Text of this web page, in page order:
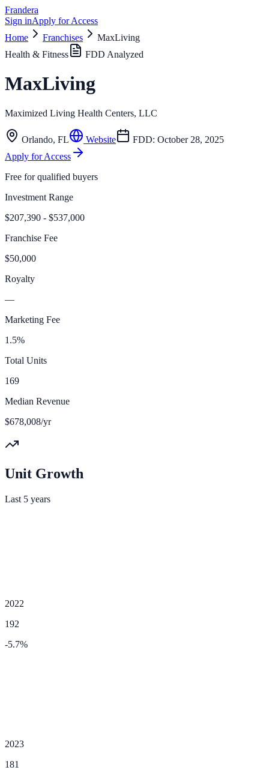
Frandera
Sign inApply for Access
Home
Franchises
MaxLiving
Health & Fitness
FDD Analyzed
MaxLiving
Maximized Living Health Centers, LLC
Orlando, FL Website FDD: October 28, 2025
Apply for Access
Free for qualified buyers
Investment Range
$207,390 - $537,000
Franchise Fee
$50,000
Royalty
—
Marketing Fee
1.5%
Total Units
169
Median Revenue
$678,008/yr
Unit Growth
Last 5 years
2022
192
-5.7%
2023
181